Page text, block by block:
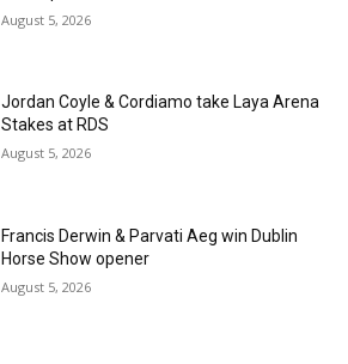
August 5, 2026
Jordan Coyle & Cordiamo take Laya Arena
Stakes at RDS
August 5, 2026
Francis Derwin & Parvati Aeg win Dublin
Horse Show opener
August 5, 2026